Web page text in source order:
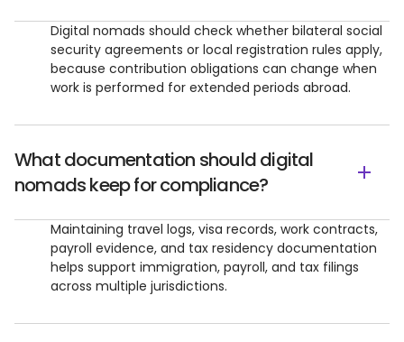
Digital nomads should check whether bilateral social
security agreements or local registration rules apply,
because contribution obligations can change when
work is performed for extended periods abroad.
What documentation should digital
nomads keep for compliance?
Maintaining travel logs, visa records, work contracts,
payroll evidence, and tax residency documentation
helps support immigration, payroll, and tax filings
across multiple jurisdictions.